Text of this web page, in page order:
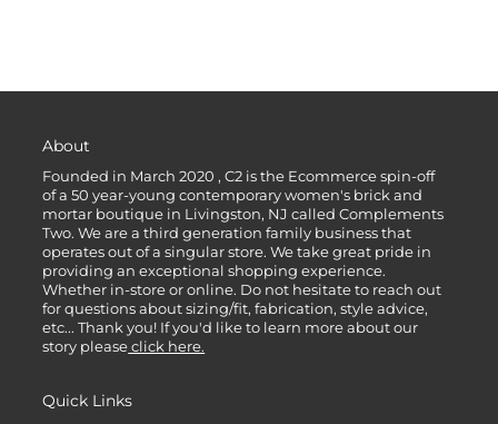
About
Founded in March 2020 , C2 is the Ecommerce spin-off
of a 50 year-young contemporary women's brick and
mortar boutique in Livingston, NJ called Complements
Two. We are a third generation family business that
operates out of a singular store. We take great pride in
providing an exceptional shopping experience.
Whether in-store or online. Do not hesitate to reach out
for questions about sizing/fit, fabrication, style advice,
etc... Thank you! If you'd like to learn more about our
story please click here.
Quick Links